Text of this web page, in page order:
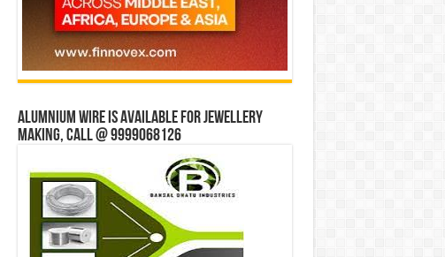
Alumnium wire is available for jewellery
making, Call @ 9999068126